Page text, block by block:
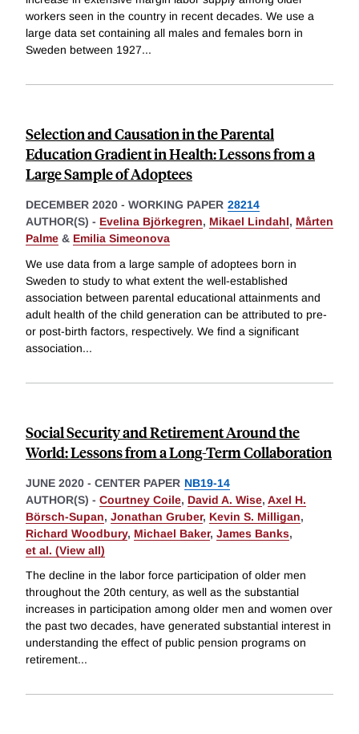
workers seen in the country in recent decades. We use a
large data set containing all males and females born in
Sweden between 1927...
Selection and Causation in the Parental
Education Gradient in Health: Lessons from a
Large Sample of Adoptees
DECEMBER 2020 - WORKING PAPER 28214
AUTHOR(S) - Evelina Björkegren, Mikael Lindahl, Mårten
Palme & Emilia Simeonova
We use data from a large sample of adoptees born in
Sweden to study to what extent the well-established
association between parental educational attainments and
adult health of the child generation can be attributed to pre-
or post-birth factors, respectively. We find a significant
association...
Social Security and Retirement Around the
World: Lessons from a Long-Term Collaboration
JUNE 2020 - CENTER PAPER NB19-14
AUTHOR(S) - Courtney Coile, David A. Wise, Axel H.
Börsch-Supan, Jonathan Gruber, Kevin S. Milligan,
Richard Woodbury, Michael Baker, James Banks,
et al. (View all)
The decline in the labor force participation of older men
throughout the 20th century, as well as the substantial
increases in participation among older men and women over
the past two decades, have generated substantial interest in
understanding the effect of public pension programs on
retirement...